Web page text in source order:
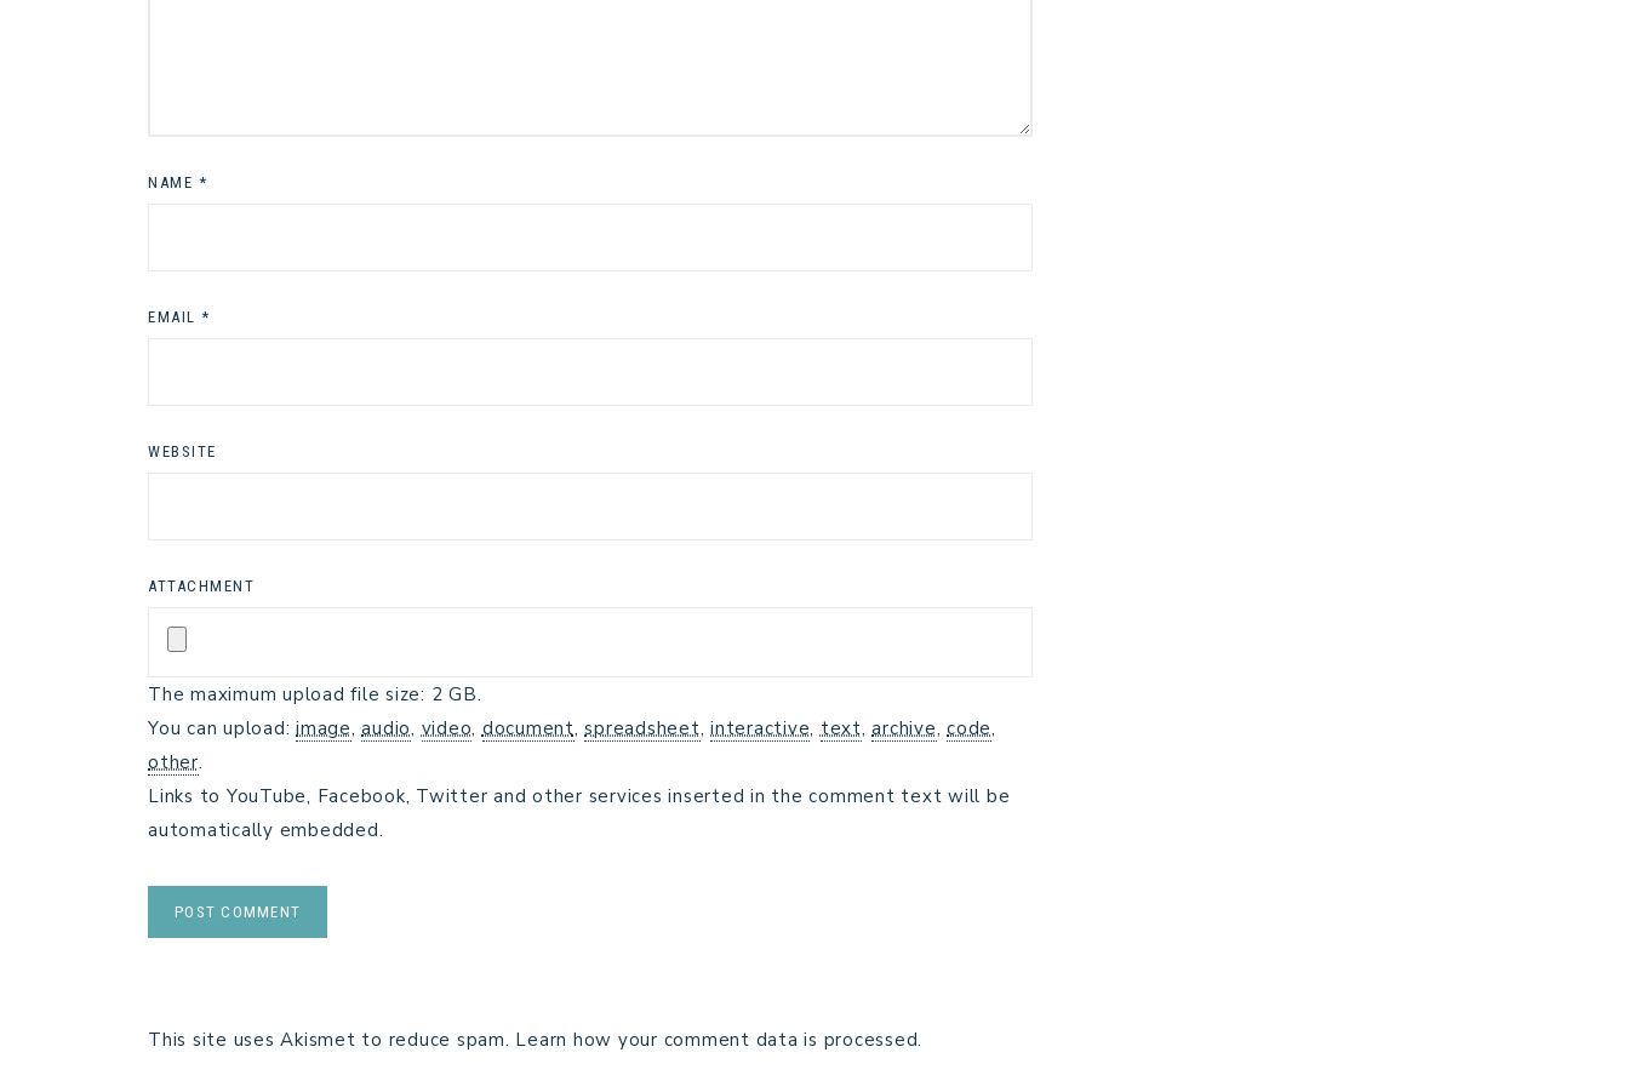
NAME *
EMAIL *
WEBSITE
ATTACHMENT
The maximum upload file size: 2 GB.
You can upload: image,audio,video,document,spreadsheet, interactive,text,archive, code,
other.
Links to YouTube, Facebook, Twitter and other services inserted in the comment text will be
automatically embedded.
This site uses Akismet to reduce spam. Learn how your comment data is processed.